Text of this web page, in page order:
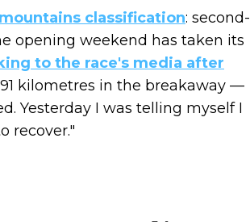
classification: second-
opening weekend has taken its
to the race's media after
kilometres in the breakaway —
Yesterday I was telling myself I
recover."